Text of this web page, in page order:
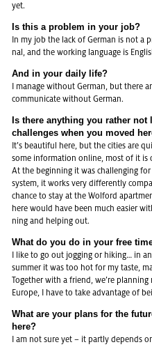
yet.
Is this a pro­blem in your job?
In my job the lack of Ger­man is not
nal, and the working lan­guage is
And in your daily life?
I ma­na­ge wit­hout Ger­man, but there
com­mu­ni­ca­te wit­hout Ger­man.
Is there any­thing you ra­ther
chal­len­ges when you moved
It’s be­au­ti­ful here, but the ci­ties are
some in­for­ma­ti­on on­line, most of it is
At the be­gin­ning it was chal­len­ging
sys­tem, it works very dif­ferent­ly
chan­ce to stay at the Wol­ford
here would have been much ea­si­er
ning and hel­ping out.
What do you do in your free
I like to go out jog­ging or hi­king… in
sum­mer it was too hot for my taste,
To­ge­ther with a fri­end, we’re
Eu­ro­pe, I have to take ad­van­ta­ge of
What are your plans for the
here?
I am not sure yet – it part­ly de­pends